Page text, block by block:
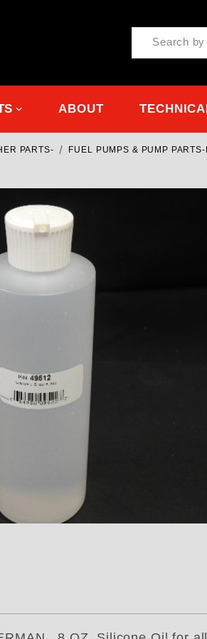
Product
ABOUT
PARTS- FUEL PUMPS & PUMP PARTS-